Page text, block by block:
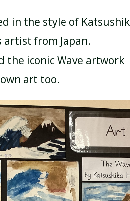
CLUB
in the style of
artist from Japan.
the iconic Wave artwork
art too.